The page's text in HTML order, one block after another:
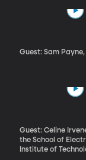
available to
campaign to
doctors. But his
tough laws work in
Guest: Sam
Guest: Celine
the School of
Institute of